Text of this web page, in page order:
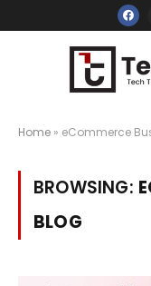
Home » eCommerce
BROWSING:
BLOG